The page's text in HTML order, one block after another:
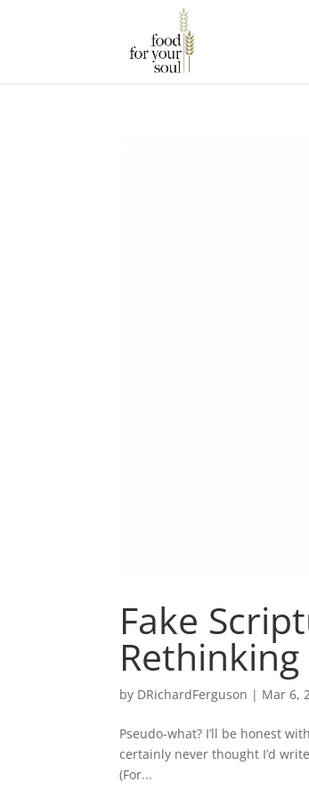
Fake
by DRichardFerguson | Mar 6,
Pseudo-what? I’ll be honest
certainly never thought I’d
(For...